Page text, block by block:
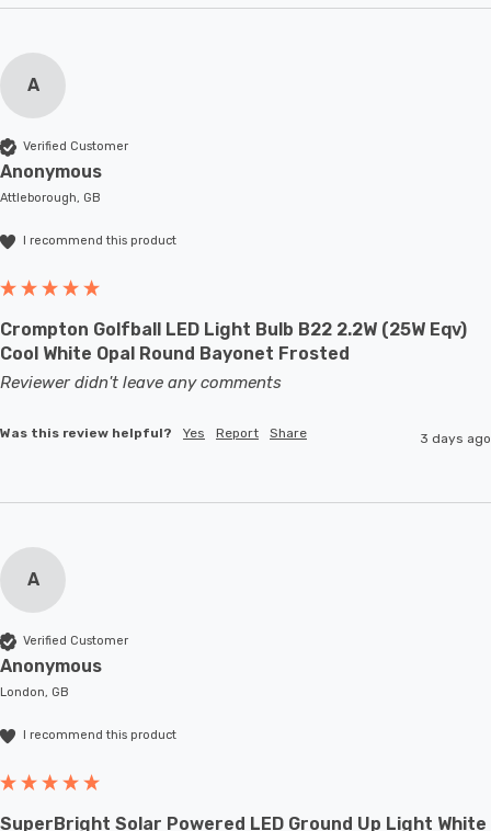
A
Verified Customer
Anonymous
Attleborough, GB
I recommend this product
Crompton Golfball LED Light Bulb B22 2.2W (25W Eqv)
Cool White Opal Round Bayonet Frosted
Reviewer didn't leave any comments
Was this review helpful? Yes Report Share 3 days ago
A
Verified Customer
Anonymous
London, GB
I recommend this product
SuperBright Solar Powered LED Ground Up Light White